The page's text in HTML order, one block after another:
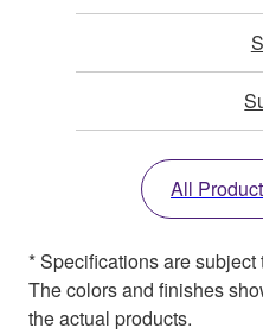
All
* Specifications are
The colors and finishes
the actual products.